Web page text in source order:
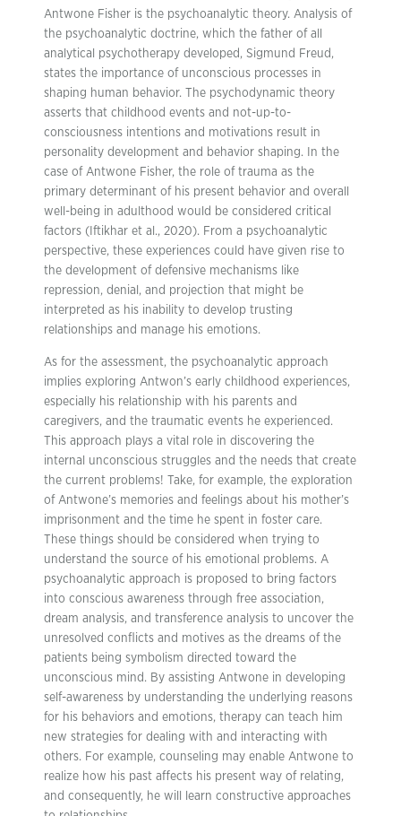
Antwone Fisher is the psychoanalytic theory. Analysis of
the psychoanalytic doctrine, which the father of all
analytical psychotherapy developed, Sigmund Freud,
states the importance of unconscious processes in
shaping human behavior. The psychodynamic theory
asserts that childhood events and not-up-to-
consciousness intentions and motivations result in
personality development and behavior shaping. In the
case of Antwone Fisher, the role of trauma as the
primary determinant of his present behavior and overall
well-being in adulthood would be considered critical
factors (Iftikhar et al., 2020). From a psychoanalytic
perspective, these experiences could have given rise to
the development of defensive mechanisms like
repression, denial, and projection that might be
interpreted as his inability to develop trusting
relationships and manage his emotions.
As for the assessment, the psychoanalytic approach
implies exploring Antwon’s early childhood experiences,
especially his relationship with his parents and
caregivers, and the traumatic events he experienced.
This approach plays a vital role in discovering the
internal unconscious struggles and the needs that create
the current problems! Take, for example, the exploration
of Antwone’s memories and feelings about his mother’s
imprisonment and the time he spent in foster care.
These things should be considered when trying to
understand the source of his emotional problems. A
psychoanalytic approach is proposed to bring factors
into conscious awareness through free association,
dream analysis, and transference analysis to uncover the
unresolved conflicts and motives as the dreams of the
patients being symbolism directed toward the
unconscious mind. By assisting Antwone in developing
self-awareness by understanding the underlying reasons
for his behaviors and emotions, therapy can teach him
new strategies for dealing with and interacting with
others. For example, counseling may enable Antwone to
realize how his past affects his present way of relating,
and consequently, he will learn constructive approaches